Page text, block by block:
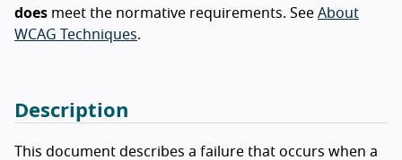
does meet the normative requirements. See About
WCAG Techniques.
Description
This document describes a failure that occurs when a